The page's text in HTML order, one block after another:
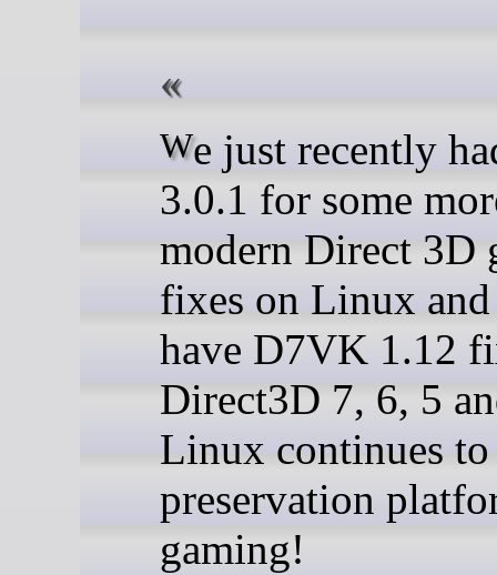
We just recently had DXVK
3.0.1 for some
modern Direct 3D
fixes on Linux
have D7VK 1.12
Direct3D 7, 6, 5
Linux continues to
preservation
gaming!